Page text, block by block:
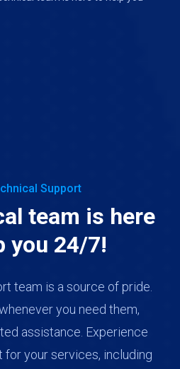
Support
team is here
you 24/7!
team is a source of pride.
you need them,
assistance. Experience
for your services, including